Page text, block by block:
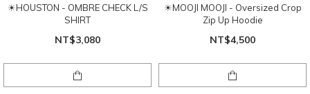
☀HOUSTON - OMBRE CHECK L/S
SHIRT
NT$3,080
☀MOOJI MOOJI - Oversized Crop
Zip Up Hoodie
NT$4,500